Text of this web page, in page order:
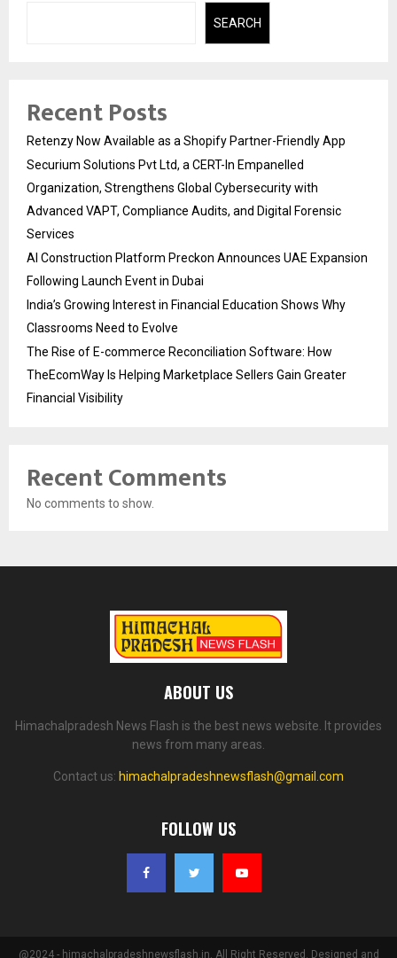
SEARCH
Recent Posts
Retenzy Now Available as a Shopify Partner-Friendly App
Securium Solutions Pvt Ltd, a CERT-In Empanelled
Organization, Strengthens Global Cybersecurity with
Advanced VAPT, Compliance Audits, and Digital Forensic
Services
AI Construction Platform Preckon Announces UAE Expansion
Following Launch Event in Dubai
India’s Growing Interest in Financial Education Shows Why
Classrooms Need to Evolve
The Rise of E-commerce Reconciliation Software: How
TheEcomWay Is Helping Marketplace Sellers Gain Greater
Financial Visibility
Recent Comments
No comments to show.
ABOUT US
Himachalpradesh News Flash is the best news website. It provides
news from many areas.
Contact us: himachalpradeshnewsflash@gmail.com
FOLLOW US
@2024 - himachalpradeshnewsflash.in. All Right Reserved. Designed and